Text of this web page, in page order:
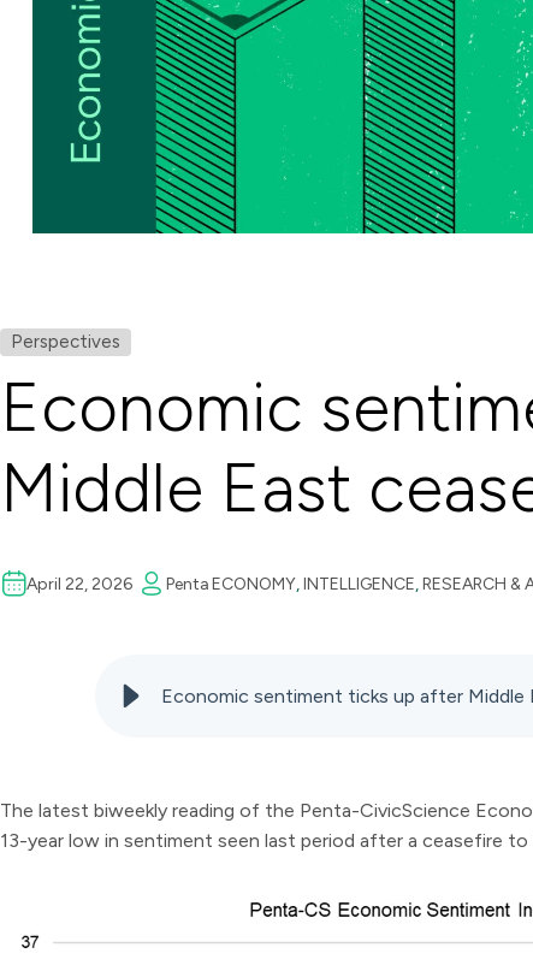
Perspectives
Economic
Middle East
April 22, 2026 PentaECONOMY,INTELLIGENCE,RESEARCH &
Economic sentiment ticks up after Middle
The latest biweekly reading of the Penta-CivicScience
13-year low in sentiment seen last period after a ceasefire